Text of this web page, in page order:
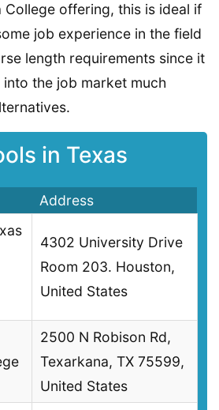
College offering, this is ideal if
job experience in the field
length requirements since it
the job market much
in Texas
Address
4302 University Drive
Room 203. Houston,
United States
2500 N Robison Rd,
Texarkana, TX 75599,
United States